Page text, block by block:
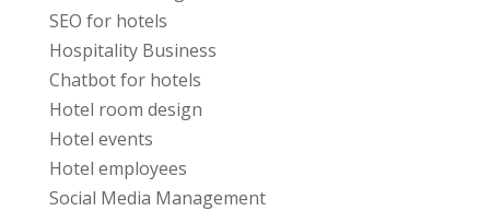
SEO for hotels
Hospitality Business
Chatbot for hotels
Hotel room design
Hotel events
Hotel employees
Social Media Management